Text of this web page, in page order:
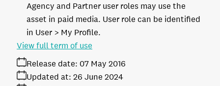
Agency and Partner user roles may use the
asset in paid media. User role can be identified
in User > My Profile.
Release date: 07 May 2016
Updated at: 26 June 2024
View full term of use